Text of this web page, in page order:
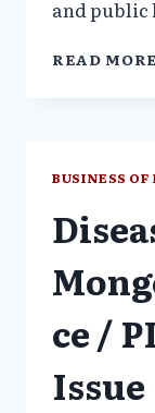
and public
READ MORE
BUSINESS
ce /
Issue